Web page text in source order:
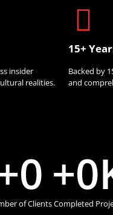
insider
realities.
15+
Backed by
and
of Clients
0
Completed
+0